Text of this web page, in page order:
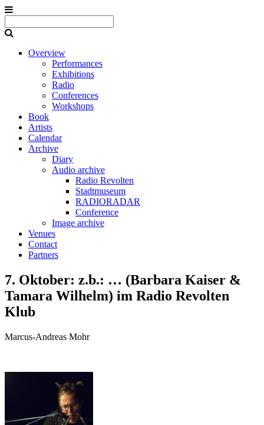
Overview
Performances
Exhibitions
Radio
Conferences
Workshops
Book
Artists
Calendar
Archive
Diary
Audio archive
Radio Revolten
Stadtmuseum
RADIORADAR
Conference
Image archive
Venues
Contact
Partners
7. Oktober: z.b.: … (Barbara Kaiser &
Tamara Wilhelm) im Radio Revolten
Klub
Marcus-Andreas Mohr